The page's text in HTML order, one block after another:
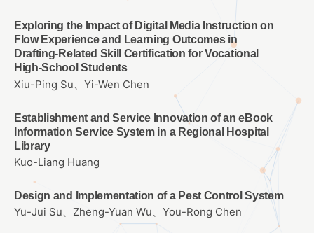
Exploring the Impact of Digital Media Instruction on
Flow Experience and Learning Outcomes in
Drafting‑Related Skill Certification for Vocational
High‑School Students
Xiu-Ping Su、Yi-Wen Chen
Establishment and Service Innovation of an eBook
Information Service System in a Regional Hospital
Library
Kuo-Liang Huang
Design and Implementation of a Pest Control System
Yu-Jui Su、Zheng-Yuan Wu、You-Rong Chen